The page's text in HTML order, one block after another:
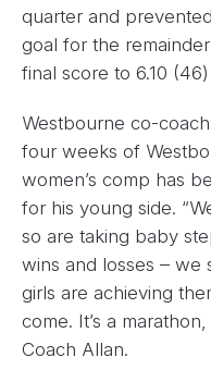
quarter and
goal for the
final score to 6.10
Westbourne co-
four weeks of
women’s comp has
for his young side.
so are taking baby
wins and losses – we
girls are achieving
come. It’s a
Coach Allan.